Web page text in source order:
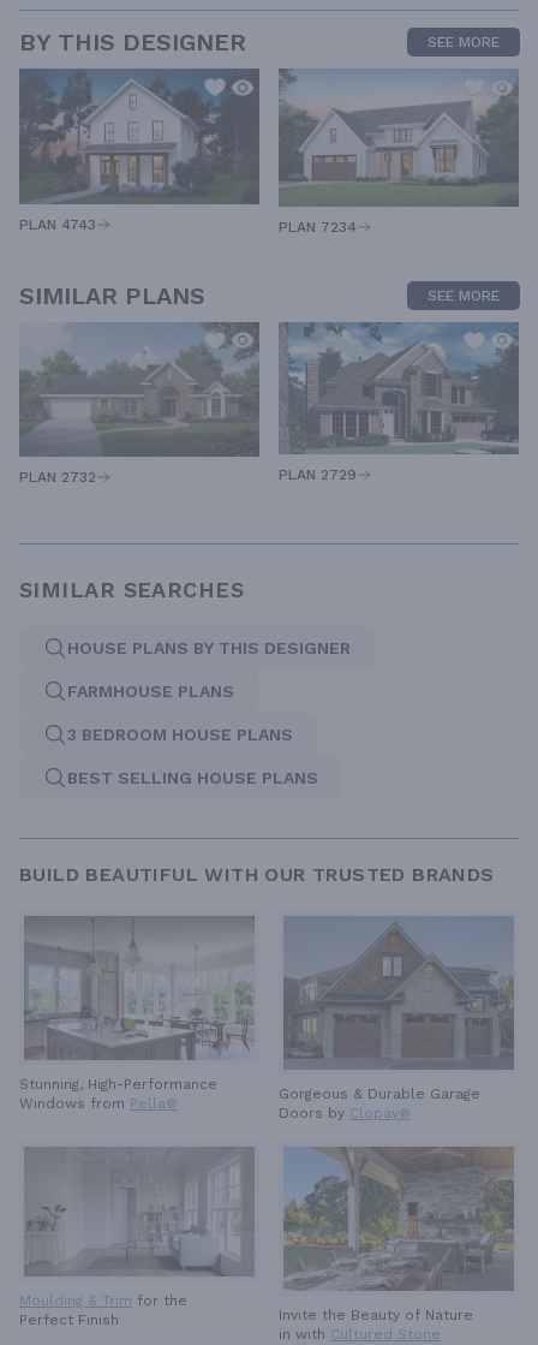
BY THIS DESIGNER SEE MORE
PLAN 4743 PLAN 7234
SIMILAR PLANS SEE MORE
PLAN 2732 PLAN 2729
SIMILAR SEARCHES
HOUSE PLANS BY THIS DESIGNER
FARMHOUSE PLANS
3 BEDROOM HOUSE PLANS
BEST SELLING HOUSE PLANS
BUILD BEAUTIFUL WITH OUR TRUSTED BRANDS
Stunning, High-Performance
Windows from Pella®
Gorgeous & Durable Garage
Doors by Clopay®
Moulding & Trim for the
Perfect Finish
Invite the Beauty of Nature
in with Cultured Stone